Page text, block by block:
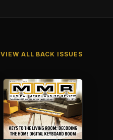
VIEW ALL BACK ISSUES